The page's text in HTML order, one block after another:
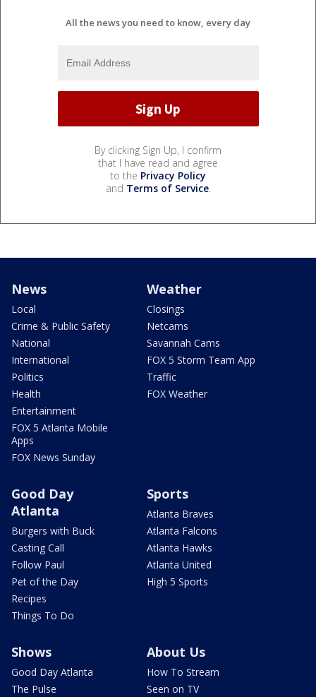
All the news you need to know, every day
By clicking Sign Up, I confirm
that I have read and agree
to the Privacy Policy
and Terms of Service.
News
Local
Crime & Public Safety
National
International
Politics
Health
Entertainment
FOX 5 Atlanta Mobile
Apps
FOX News Sunday
Weather
Closings
Netcams
Savannah Cams
FOX 5 Storm Team App
Traffic
FOX Weather
Good Day
Atlanta
Burgers with Buck
Casting Call
Follow Paul
Pet of the Day
Recipes
Things To Do
Sports
Atlanta Braves
Atlanta Falcons
Atlanta Hawks
Atlanta United
High 5 Sports
Shows
Good Day Atlanta
The Pulse
About Us
How To Stream
Seen on TV